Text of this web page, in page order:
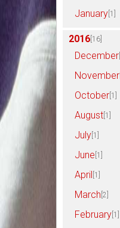
January [1]
2016 [16]
December
November
October [1]
August [1]
July [1]
June [1]
April [1]
March [2]
February [1]